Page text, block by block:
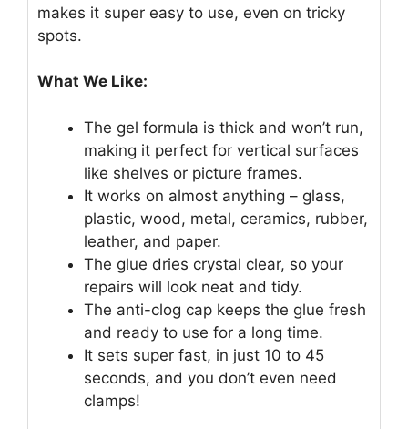
makes it super easy to use, even on tricky
spots.
What We Like:
The gel formula is thick and won’t run,
making it perfect for vertical surfaces
like shelves or picture frames.
It works on almost anything – glass,
plastic, wood, metal, ceramics, rubber,
leather, and paper.
The glue dries crystal clear, so your
repairs will look neat and tidy.
The anti-clog cap keeps the glue fresh
and ready to use for a long time.
It sets super fast, in just 10 to 45
seconds, and you don’t even need
clamps!